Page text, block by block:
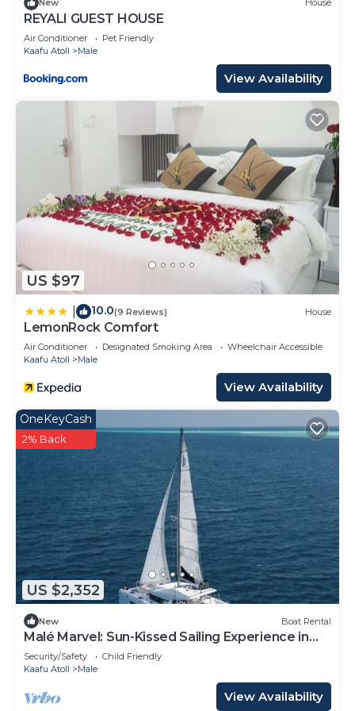
describing this Hotel, please let us know.
New House
REYALI GUEST HOUSE
Air Conditioner
Pet Friendly
Kaafu Atoll
Male
View Availability
US $97
10.0(9 Reviews) House
LemonRock Comfort
Air Conditioner Designated Smoking Area
Wheelchair Accessible
Kaafu Atoll
Male
View Availability
US $2,352
OneKeyCash
2% Back
New Boat Rental
Malé Marvel: Sun-Kissed Sailing Experience in
the Maldivian Atoll
Security/Safety
Child Friendly
Kaafu Atoll
Male
View Availability